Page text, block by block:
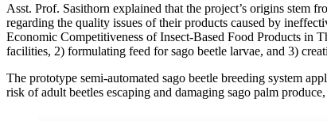
Asst. Prof. Sasithorn explained that the project’s origins stem
regarding the quality issues of their products caused by
Economic Competitiveness of Insect-Based Food Products in
facilities, 2) formulating feed for sago beetle larvae, and 3)
The prototype semi-automated sago beetle breeding system
risk of adult beetles escaping and damaging sago palm